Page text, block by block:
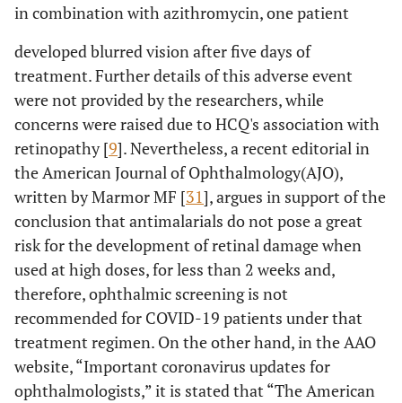
in combination with azithromycin, one patient
developed blurred vision after five days of
treatment. Further details of this adverse event
were not provided by the researchers, while
concerns were raised due to HCQ's association with
retinopathy [9]. Nevertheless, a recent editorial in
the American Journal of Ophthalmology(AJO),
written by Marmor MF [31], argues in support of the
conclusion that antimalarials do not pose a great
risk for the development of retinal damage when
used at high doses, for less than 2 weeks and,
therefore, ophthalmic screening is not
recommended for COVID-19 patients under that
treatment regimen. On the other hand, in the AAO
website, “Important coronavirus updates for
ophthalmologists,” it is stated that “The American